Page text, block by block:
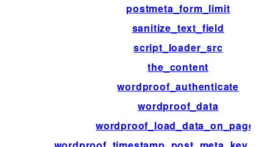
postmeta_form_limit
sanitize_text_field
script_loader_src
the_content
wordproof_authenticate
wordproof_data
wordproof_load_data_on_pages